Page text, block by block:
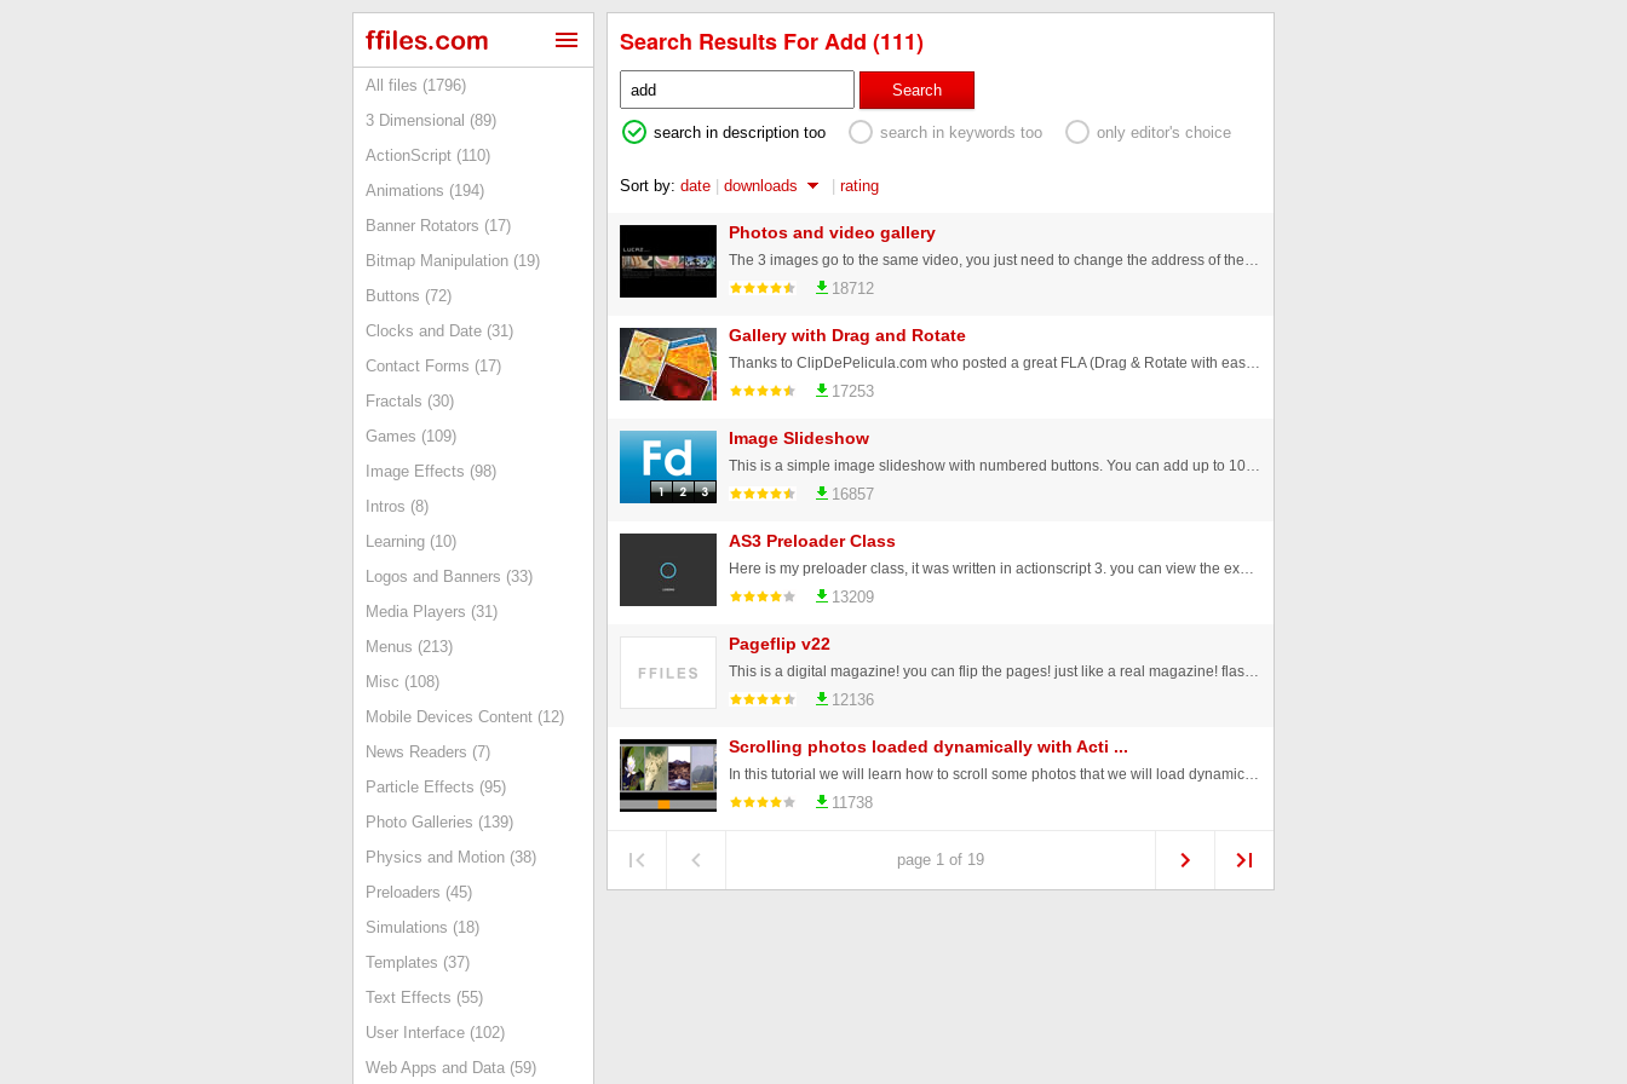
All files (1796)
3 Dimensional (89)
ActionScript (110)
Animations (194)
Banner Rotators (17)
Bitmap Manipulation (19)
Buttons (72)
Clocks and Date (31)
Contact Forms (17)
Fractals (30)
Games (109)
Image Effects (98)
Intros (8)
Learning (10)
Logos and Banners (33)
Media Players (31)
Menus (213)
Misc (108)
Mobile Devices Content (12)
News Readers (7)
Particle Effects (95)
Photo Galleries (139)
Physics and Motion (38)
Preloaders (45)
Simulations (18)
Templates (37)
Text Effects (55)
User Interface (102)
Web Apps and Data (59)
Search Results For Add (111)
Search
search in description too search in keywords too only editor's choice
Sort by: date | downloads | rating
Photos and video gallery
18712
Gallery with Drag and Rotate
17253
Image Slideshow
16857
AS3 Preloader Class
13209
Pageflip v22
12136
Scrolling photos loaded dynamically with Acti ...
11738
page 1 of 19